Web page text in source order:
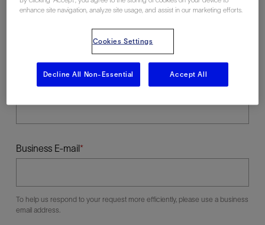
Last Name
Business E-mail
To help us respond to your request more efficiently, please use a business
email address.
enhance site navigation, analyze site usage, and assist in our marketing efforts.
Cookies Settings
Decline All Non-Essential Accept All